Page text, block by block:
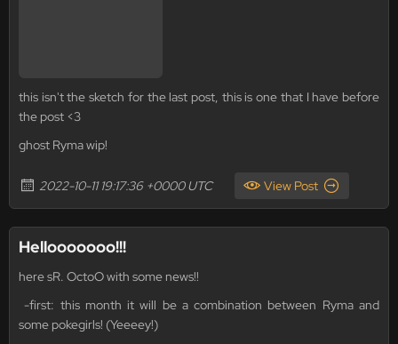
this isn't the sketch for the last post, this is one that I have before
the post <3
ghost Ryma wip!
2022-10-11 19:17:36 +0000 UTC View Post
Hellooooooo!!!
here sR. OctoO with some news!!
-first: this month it will be a combination between Ryma and
some pokegirls! (Yeeeey!)